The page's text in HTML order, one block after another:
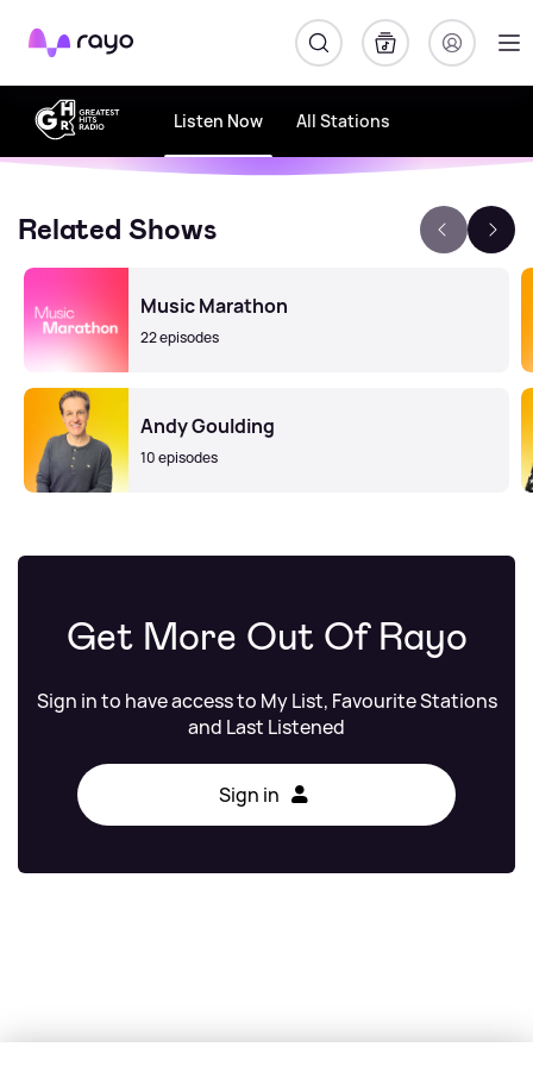
Rayo
Listen Now All Stations
Related Shows
Music Marathon
22 episodes
Andy Goulding
10 episodes
Get More Out Of Rayo
Sign in to have access to My List, Favourite Stations
and Last Listened
Sign in